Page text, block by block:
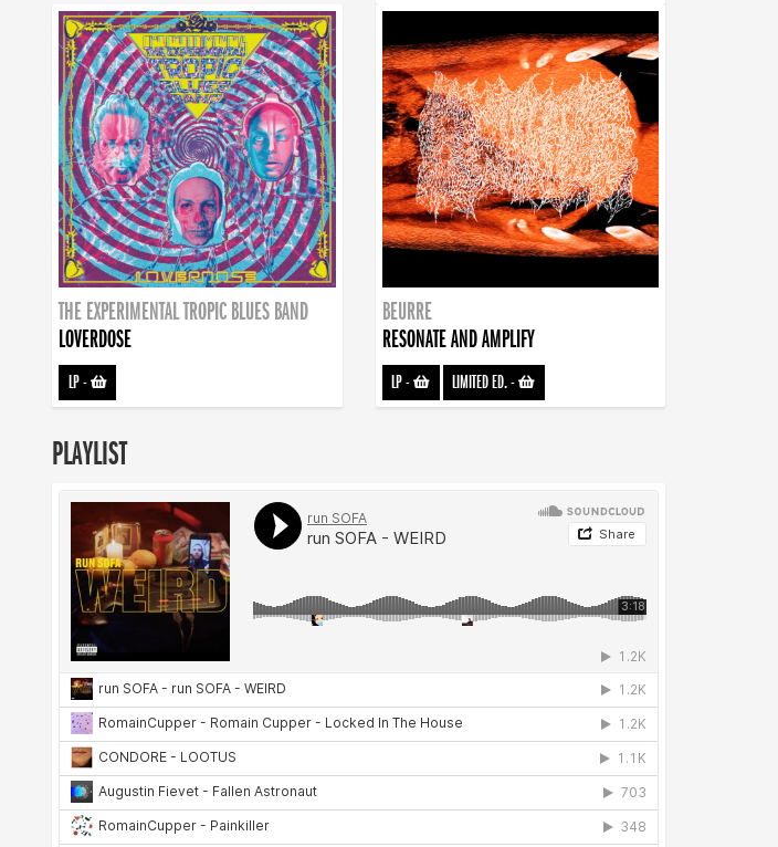
THE EXPERIMENTAL TROPIC BLUES BAND
LOVERDOSE
LP-
BEURRE
RESONATE AND AMPLIFY
LP- LIMITED ED.-
PLAYLIST